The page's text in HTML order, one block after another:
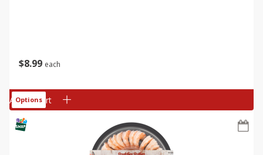
$8 99 each
Add to cart
Options